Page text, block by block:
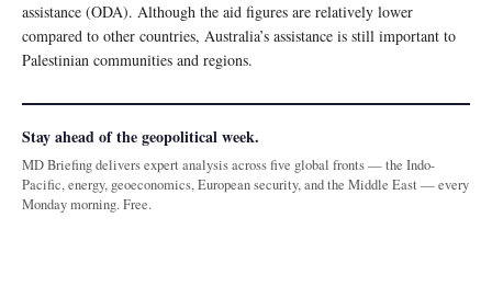
assistance (ODA). Although the aid figures are relatively lower
compared to other countries, Australia’s assistance is still important to
Palestinian communities and regions.
Stay ahead of the geopolitical week.
MD Briefing delivers expert analysis across five global fronts — the Indo-
Pacific, energy, geoeconomics, European security, and the Middle East — every
Monday morning. Free.